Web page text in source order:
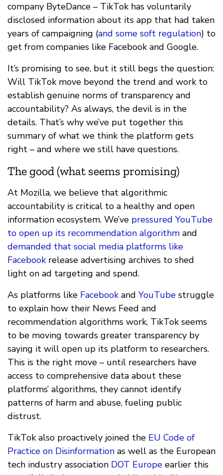
company ByteDance – TikTok has voluntarily
disclosed information about its app that had taken
years of campaigning (and some soft regulation) to
get from companies like Facebook and Google.
It’s promising to see, but it still begs the question:
Will TikTok move beyond the trend and work to
establish genuine norms of transparency and
accountability? As always, the devil is in the
details. That’s why we’ve put together this
summary of what we think the platform gets
right – and where we still have questions.
The good (what seems promising)
At Mozilla, we believe that algorithmic
accountability is critical to a healthy and open
information ecosystem. We’ve pressured YouTube
to open up its recommendation algorithm and
demanded that social media platforms like
Facebookrelease advertising archives to shed
light on ad targeting and spend.
As platforms like Facebookand YouTube struggle
to explain how their News Feed and
recommendation algorithms work, TikTok seems
to be moving towards greater transparency by
saying it will open up its platform to researchers.
This is the right move – until researchers have
access to comprehensive data about these
platforms’ algorithms, they cannot identify
patterns of harm and abuse, fueling public
distrust.
TikTok also proactively joined the EU Code of
Practice on Disinformation as well as the European
tech industry association DOT Europe earlier this